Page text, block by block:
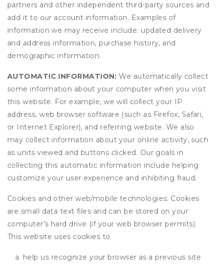
partners and other independent third-party sources and
add it to our account information. Examples of
information we may receive include: updated delivery
and address information, purchase history, and
demographic information.
AUTOMATIC INFORMATION: We automatically collect
some information about your computer when you visit
this website. For example, we will collect your IP
address, web browser software (such as Firefox, Safari,
or Internet Explorer), and referring website. We also
may collect information about your online activity, such
as units viewed and buttons clicked. Our goals in
collecting this automatic information include helping
customize your user experience and inhibiting fraud.
Cookies and other web/mobile technologies: Cookies
are small data text files and can be stored on your
computer's hard drive (if your web browser permits).
This website uses cookies to
help us recognize your browser as a previous site